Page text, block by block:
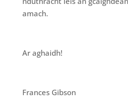
amach.
Ar aghaidh!
Frances Gibson